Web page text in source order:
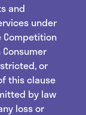
and
under
Competition
or
this clause
by law
loss or